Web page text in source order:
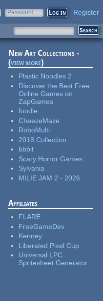
Password Register
New Art Collections -
(view more)
Plastic Noodles 2
Discover the Best Free
Online Games on
ZapGames
foodle
CheezeMaze
RoboMulti
2018 Collection
bbbit
Scary Horror Games
Sylvania
MILIE JAM 2 - 2026
Affiliates
FLARE
FreeGameDev
Kenney
Liberated Pixel Cup
Universal LPC
Spritesheet Generator